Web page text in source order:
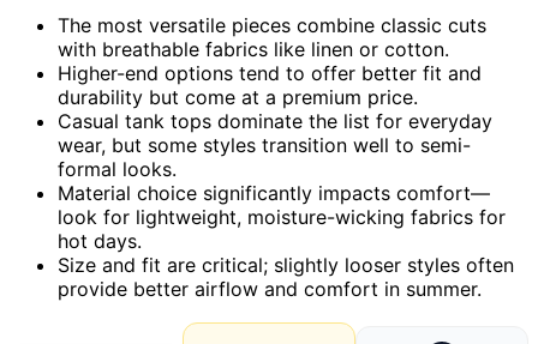
The most versatile pieces combine classic cuts
with breathable fabrics like linen or cotton.
Higher-end options tend to offer better fit and
durability but come at a premium price.
Casual tank tops dominate the list for everyday
wear, but some styles transition well to semi-
formal looks.
Material choice significantly impacts comfort—
look for lightweight, moisture-wicking fabrics for
hot days.
Size and fit are critical; slightly looser styles often
provide better airflow and comfort in summer.